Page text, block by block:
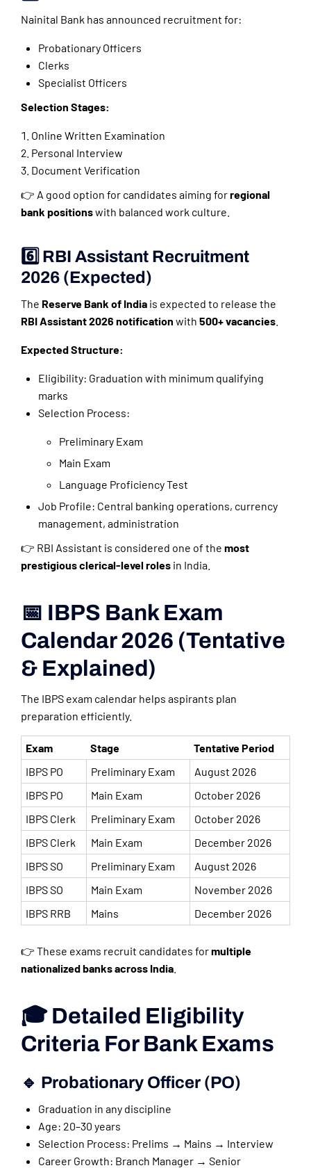
Nainital Bank has announced recruitment for:
Probationary Officers
Clerks
Specialist Officers
Selection Stages:
Online Written Examination
Personal Interview
Document Verification
👉 A good option for candidates aiming forregional
bank positionswith balanced work culture.
6️⃣ RBI Assistant Recruitment
2026 (Expected)
The Reserve Bank of India is expected to release the
RBI Assistant 2026 notification with 500+ vacancies
Expected Structure:
Eligibility: Graduation with minimum qualifying
marks
Selection Process:
Preliminary Exam
Main Exam
Language Proficiency Test
Job Profile: Central banking operations, currency
management, administration
👉 RBI Assistant is considered one of the most
prestigious clerical-level roles in India.
📅 IBPS Bank Exam
Calendar 2026 (Tentative
& Explained)
The IBPS exam calendar helps aspirants plan
preparation efficiently.
Exam Stage
Tentative Period
IBPS PO
Preliminary Exam
August 2026
IBPS PO
Main Exam
October 2026
IBPS Clerk
Preliminary Exam
October 2026
IBPS Clerk
Main Exam
December 2026
IBPS SO
Preliminary Exam
August 2026
IBPS SO
Main Exam
November 2026
IBPS RRB
Mains December 2026
👉 These exams recruit candidates formultiple
nationalized banks across India
🎓 Detailed Eligibility
Criteria For Bank Exams
🔹 Probationary Officer (PO)
Graduation in any discipline
Age: 20–30 years
Selection Process: Prelims → Mains → Interview
Career Growth: Branch Manager → Senior